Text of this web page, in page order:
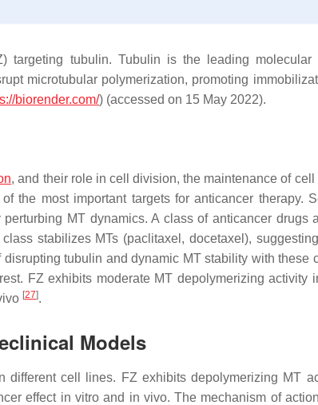
targeting tubulin. Tubulin is the leading
microtubular polymerization, promoting
biorender.com/) (accessed on 15 May 2022).
, and their role in cell division, the maintenance of cell
the most important targets for anticancer therapy.
MT dynamics. A class of anticancer drugs
stabilizes MTs (paclitaxel, docetaxel),
tubulin and dynamic MT stability with these
FZ exhibits moderate MT depolymerizing activity
[27].
Models
cell lines. FZ exhibits depolymerizing MT
effect in vitro and in vivo. The mechanism of